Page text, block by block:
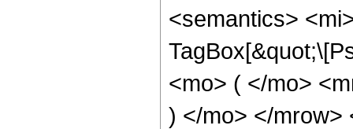
<semantics>
<mo> ( </mo>
) </mo> </mrow>